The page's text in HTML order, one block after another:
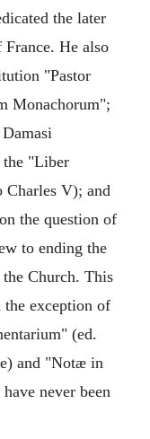
the later
He also
"Pastor
Monachorum";
the "Liber
Charles V); and
the question of
to ending the
Church. This
the exception of
(ed.
and "Notæ in
never been